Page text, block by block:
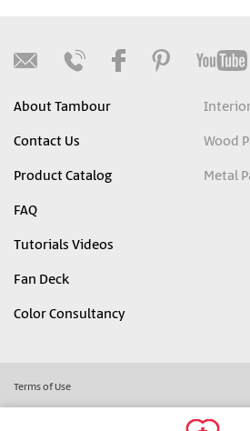
About Tambour
Contact Us
Product Catalog
FAQ
Tutorials Videos
Fan Deck
Color Consultancy
Wood
Metal
Terms of Use